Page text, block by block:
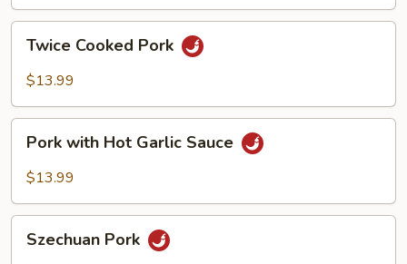
Cooked
Pork
Twice Cooked Pork
$13.99
with
Hot
Sauce
Pork with Hot Garlic Sauce
$13.99
Pork
Szechuan Pork